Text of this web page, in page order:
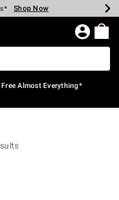
Shop Now
Shop Now
Shop Now
Shop Now
Shop Now
Shop Now
Almost Everything*